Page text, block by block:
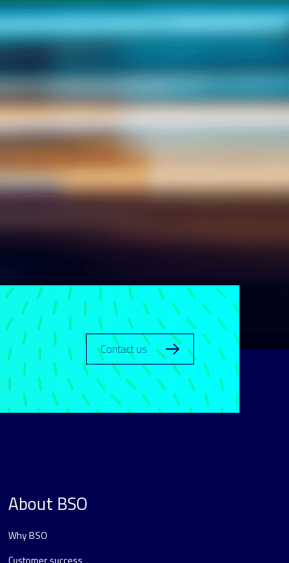
Contact us
About BSO
Why BSO